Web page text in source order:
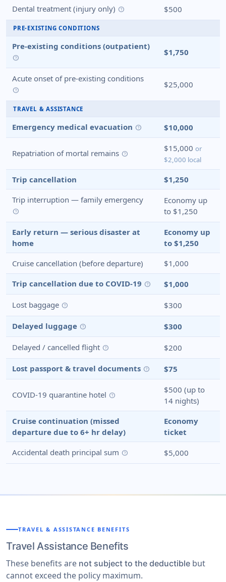
Dental treatment (injury only) help $500
PRE-EXISTING CONDITIONS
Pre-existing conditions (outpatient)
help
$1,750
Acute onset of pre-existing conditions
help
$25,000
TRAVEL & ASSISTANCE
Emergency medical evacuation help $10,000
Repatriation of mortal remains help
$15,000 or
$2,000 local
Trip cancellation
$1,250
Trip interruption — family emergency
help
Economy up
to $1,250
Early return — serious disaster at
home
Economy up
to $1,250
Cruise cancellation (before departure)
$1,000
Trip cancellation due to COVID-19 help $1,000
Lost baggage help $300
Delayed luggage help $300
Delayed / cancelled flight help $200
Lost passport & travel documents help $75
COVID-19 quarantine hotel help
$500 (up to
14 nights)
Cruise continuation (missed
departure due to 6+ hr delay)
Economy
ticket
Accidental death principal sum help $5,000
TRAVEL & ASSISTANCE BENEFITS
Travel Assistance Benefits
These benefits are not subject to the deductible but
cannot exceed the policy maximum.